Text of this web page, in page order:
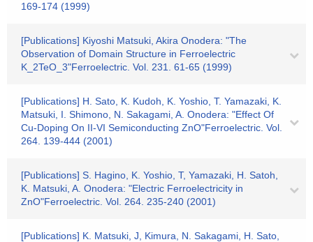
169-174 (1999)
[Publications] Kiyoshi Matsuki, Akira Onodera: "The
Observation of Domain Structure in Ferroelectric
K_2TeO_3"Ferroelectric. Vol. 231. 61-65 (1999)
[Publications] H. Sato, K. Kudoh, K. Yoshio, T. Yamazaki, K.
Matsuki, I. Shimono, N. Sakagami, A. Onodera: "Effect Of
Cu-Doping On II-VI Semiconducting ZnO"Ferroelectric. Vol.
264. 139-444 (2001)
[Publications] S. Hagino, K. Yoshio, T, Yamazaki, H. Satoh,
K. Matsuki, A. Onodera: "Electric Ferroelectricity in
ZnO"Ferroelectric. Vol. 264. 235-240 (2001)
[Publications] K. Matsuki, J, Kimura, N. Sakagami, H. Sato,